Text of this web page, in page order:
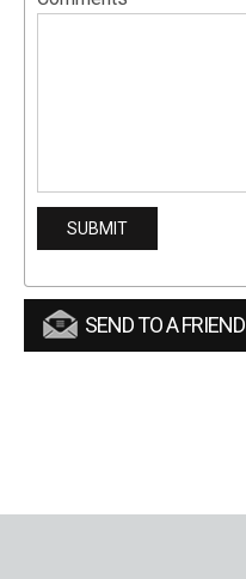
SEND TO A FRIEND